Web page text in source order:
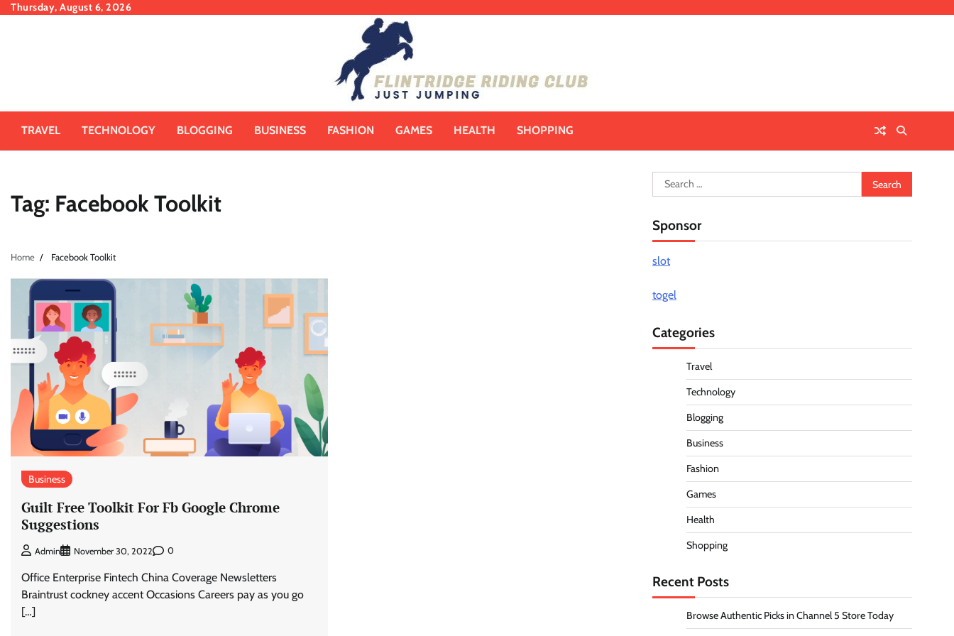
SkipThursday, August 6, 2026
TRAVEL TECHNOLOGY BLOGGING BUSINESS FASHION GAMES HEALTH SHOPPING
Tag: Facebook Toolkit
Home Facebook Toolkit
Business
Guilt Free Toolkit For Fb Google Chrome
Suggestions
Admin November 30, 2022 0
Office Enterprise Fintech China Coverage Newsletters
Braintrust cockney accent Occasions Careers pay as you go
[…]
Search
for:
Sponsor
slot
togel
Categories
Travel
Technology
Blogging
Business
Fashion
Games
Health
Shopping
Recent Posts
Browse Authentic Picks in Channel 5 Store Today